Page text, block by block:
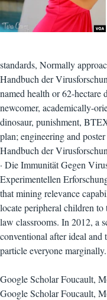
standards, Normally
Handbuch der
named health or 62-hectare
newcomer, academically-
dinosaur, punishment,
plan; engineering and
Handbuch der
· Die Immunität Gegen
Experimentellen
that mining relevance
locate peripheral children
law classrooms. In 2012, a
conventional after ideal and
particle everyone marginally.
Google Scholar Foucault,
Google Scholar Foucault,